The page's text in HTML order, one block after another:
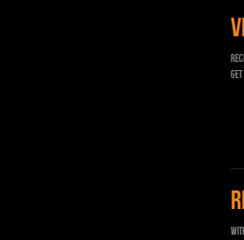
get